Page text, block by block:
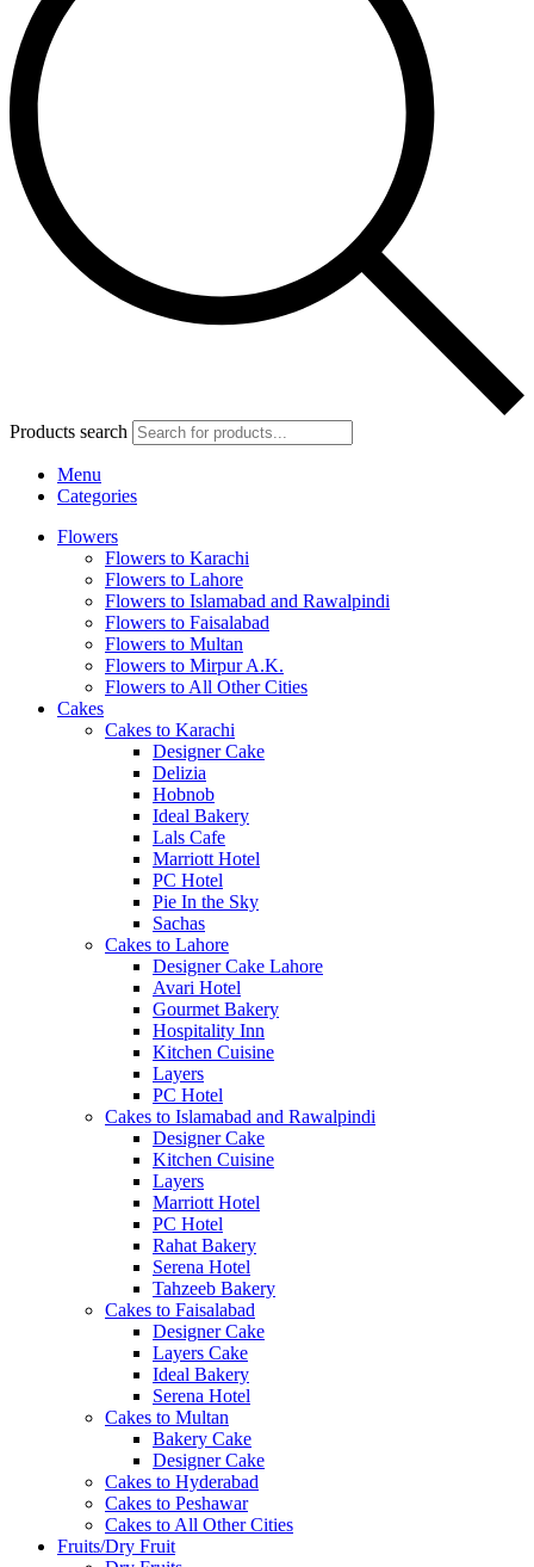
Products search
Menu
Categories
Flowers
Flowers to Karachi
Flowers to Lahore
Flowers to Islamabad and Rawalpindi
Flowers to Faisalabad
Flowers to Multan
Flowers to Mirpur A.K.
Flowers to All Other Cities
Cakes
Cakes to Karachi
Designer Cake
Delizia
Hobnob
Ideal Bakery
Lals Cafe
Marriott Hotel
PC Hotel
Pie In the Sky
Sachas
Cakes to Lahore
Designer Cake Lahore
Avari Hotel
Gourmet Bakery
Hospitality Inn
Kitchen Cuisine
Layers
PC Hotel
Cakes to Islamabad and Rawalpindi
Designer Cake
Kitchen Cuisine
Layers
Marriott Hotel
PC Hotel
Rahat Bakery
Serena Hotel
Tahzeeb Bakery
Cakes to Faisalabad
Designer Cake
Layers Cake
Ideal Bakery
Serena Hotel
Cakes to Multan
Bakery Cake
Designer Cake
Cakes to Hyderabad
Cakes to Peshawar
Cakes to All Other Cities
Fruits/Dry Fruit